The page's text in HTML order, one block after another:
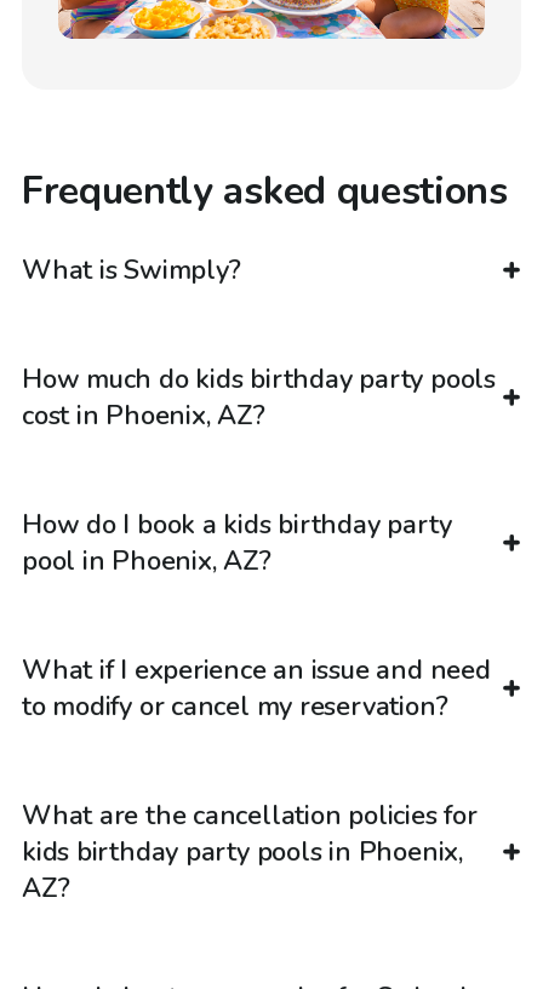
Frequently asked questions
What is Swimply?
How much do kids birthday party pools
cost in Phoenix, AZ?
How do I book a kids birthday party
pool in Phoenix, AZ?
What if I experience an issue and need
to modify or cancel my reservation?
What are the cancellation policies for
kids birthday party pools in Phoenix,
AZ?